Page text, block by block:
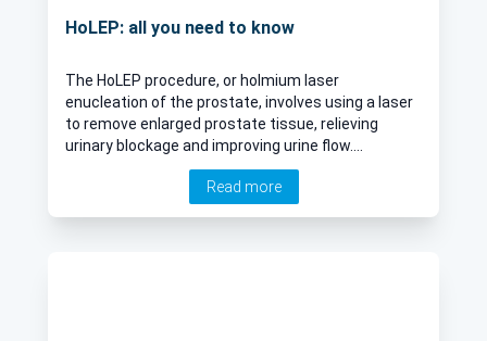
HoLEP: all you need to know
The HoLEP procedure, or holmium laser
enucleation of the prostate, involves using a laser
to remove enlarged prostate tissue, relieving
urinary blockage and improving urine flow.
Consultant urologist Mr Mohamed Asad Saleemi
explains more about the procedure, its side
Read more